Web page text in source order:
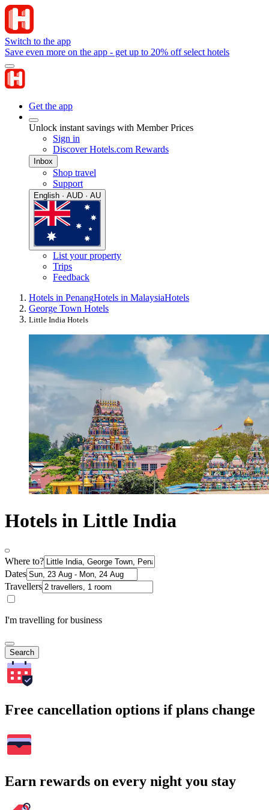
Switch to the app
Save even more on the app - get up to 20% off select hotels
Get the app
Unlock instant savings with Member Prices
Sign in
Discover Hotels.com Rewards
Inbox
Shop travel
Support
English · AUD · AU
List your property
Trips
Feedback
Hotels in PenangHotels in MalaysiaHotels
George Town Hotels
Little India Hotels
Hotels in Little India
Where to?
Dates
Travellers
I'm travelling for business
Search
Free cancellation options if plans change
Earn rewards on every night you stay